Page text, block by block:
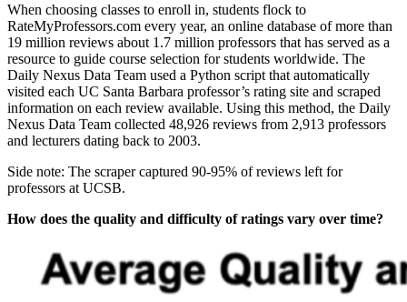
When choosing classes to enroll in, students flock to
RateMyProfessors.com every year, an online database of more than
19 million reviews about 1.7 million professors that has served as a
resource to guide course selection for students worldwide. The
Daily Nexus Data Team used a Python script that automatically
visited each UC Santa Barbara professor’s rating site and scraped
information on each review available. Using this method, the Daily
Nexus Data Team collected 48,926 reviews from 2,913 professors
and lecturers dating back to 2003.
Side note: The scraper captured 90-95% of reviews left for
professors at UCSB.
How does the quality and difficulty of ratings vary over time?